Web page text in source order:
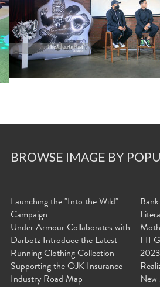
BROWSE IMAGE BY
Launching the "Into the Wild"
Campaign
Under Armour Collaborates with
Darbotz Introduce the Latest
Running Clothing Collection
Supporting the OJK Insurance
Industry Road Map
New